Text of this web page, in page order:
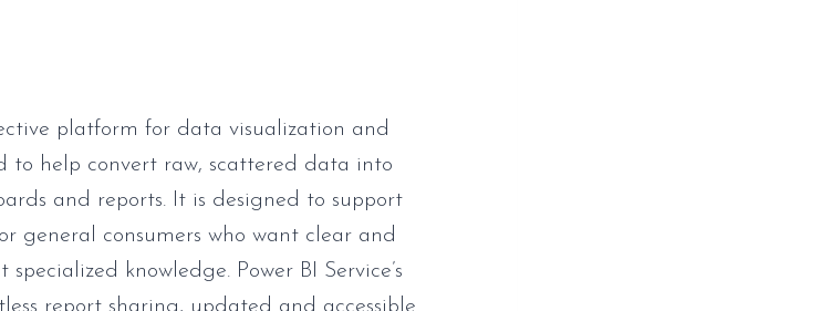
platform for data visualization and
to help convert raw, scattered data into
and reports. It is designed to support
general consumers who want clear and
knowledge. Power BI Service’s